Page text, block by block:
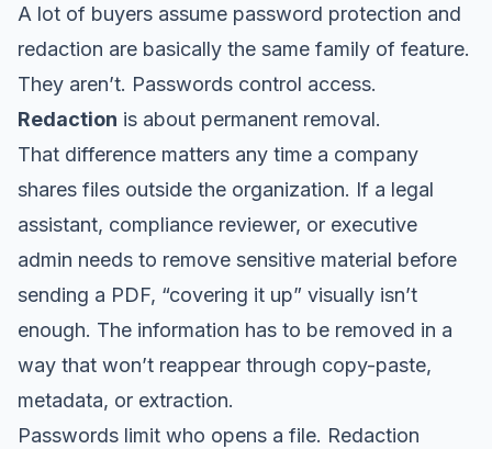
A lot of buyers assume password protection and
redaction are basically the same family of feature.
They aren’t. Passwords control access.
Redaction is about permanent removal.
That difference matters any time a company
shares files outside the organization. If a legal
assistant, compliance reviewer, or executive
admin needs to remove sensitive material before
sending a PDF, “covering it up” visually isn’t
enough. The information has to be removed in a
way that won’t reappear through copy-paste,
metadata, or extraction.
Passwords limit who opens a file. Redaction